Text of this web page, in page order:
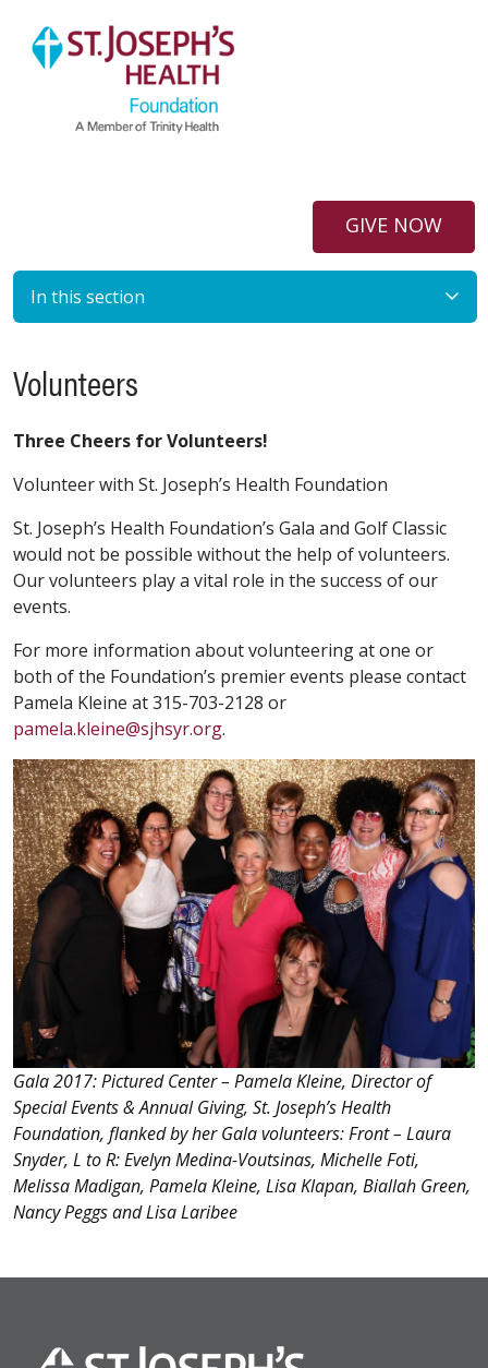
GIVE NOW
In this section
Volunteers
Three Cheers for Volunteers!
Volunteer with St. Joseph’s Health Foundation
St. Joseph’s Health Foundation’s Gala and Golf Classic
would not be possible without the help of volunteers.
Our volunteers play a vital role in the success of our
events.
For more information about volunteering at one or
both of the Foundation’s premier events please contact
Pamela Kleine at 315-703-2128 or
pamela.kleine@sjhsyr.org.
Gala 2017: Pictured Center – Pamela Kleine, Director of
Special Events & Annual Giving, St. Joseph’s Health
Foundation, flanked by her Gala volunteers: Front – Laura
Snyder, L to R: Evelyn Medina-Voutsinas, Michelle Foti,
Melissa Madigan, Pamela Kleine, Lisa Klapan, Biallah Green,
Nancy Peggs and Lisa Laribee